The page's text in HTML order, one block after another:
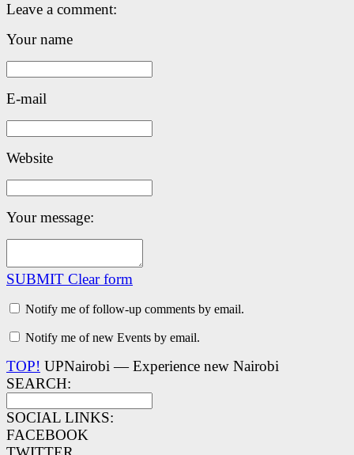
Leave a comment:
Your name
E-mail
Website
Your message:
SUBMIT Clear form
Notify me of follow-up comments by email.
Notify me of new Events by email.
TOP! UPNairobi — Experience new Nairobi
SEARCH:
SOCIAL LINKS:
FACEBOOK